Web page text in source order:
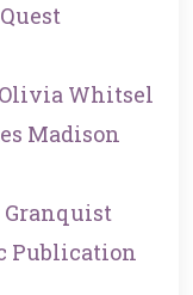
Whitsel
Madison
Granquist
Publication